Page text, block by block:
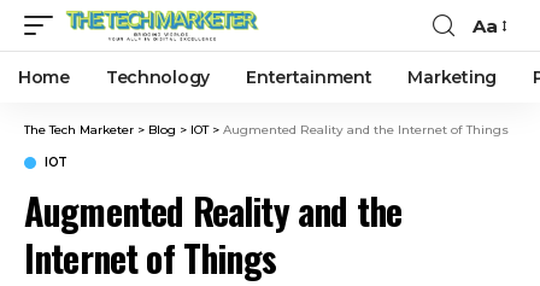
Aa
Home Technology Entertainment Marketing
The Tech Marketer > Blog > IOT> Augmented Reality and the Internet of Things
IOT
Augmented Reality and the
Internet of Things